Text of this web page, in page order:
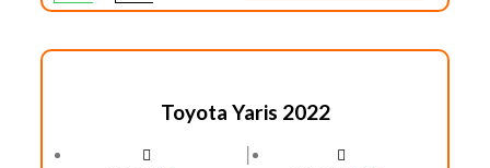
Toyota Yaris 2022
│